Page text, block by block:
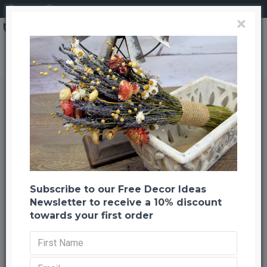
White Tipped Red Pine Cones
White Tipped Red Pine Cones
Previous Back to listing Next
-21 %
×
Subscribe to our Free Decor Ideas
Newsletter to receive a 10% discount
towards your first order